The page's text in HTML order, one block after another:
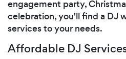
engagement party,
celebration, you'll find a DJ
services to your needs.
Affordable DJ